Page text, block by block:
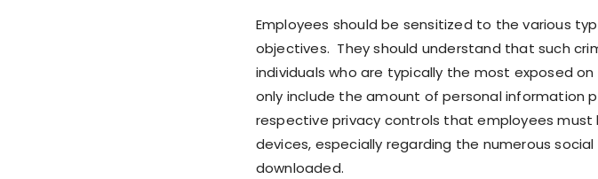
Employees should be sensitized to the various
objectives. They should understand that such
individuals who are typically the most exposed
only include the amount of personal information
respective privacy controls that employees must
devices, especially regarding the numerous
downloaded.